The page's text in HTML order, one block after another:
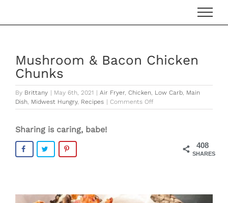
Mushroom & Bacon Chicken
Chunks
By Brittany May 6th, 2021 Air Fryer, Chicken, Low Carb, Main
Dish, Midwest Hungry, Recipes Comments Offon
Mushroom
Sharing is caring, babe!
408
SHARES